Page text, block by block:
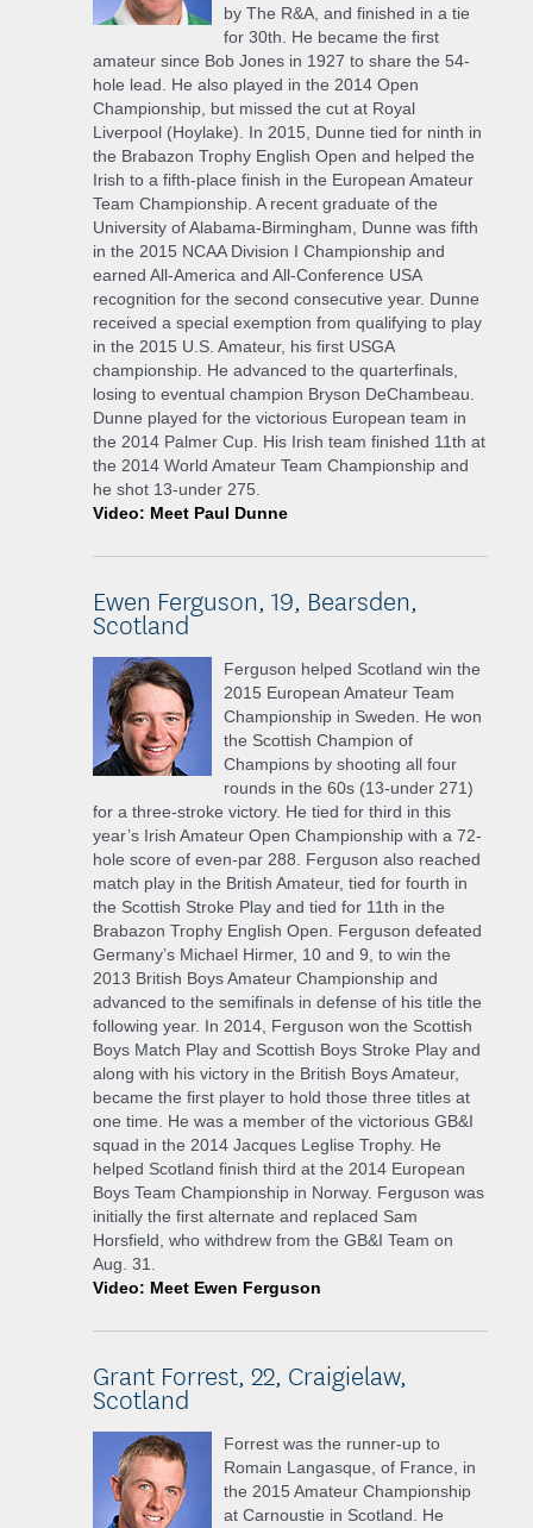
by The R&A, and finished in a tie
for 30th. He became the first
amateur since Bob Jones in 1927 to share the 54-
hole lead. He also played in the 2014 Open
Championship, but missed the cut at Royal
Liverpool (Hoylake). In 2015, Dunne tied for ninth in
the Brabazon Trophy English Open and helped the
Irish to a fifth-place finish in the European Amateur
Team Championship. A recent graduate of the
University of Alabama-Birmingham, Dunne was fifth
in the 2015 NCAA Division I Championship and
earned All-America and All-Conference USA
recognition for the second consecutive year. Dunne
received a special exemption from qualifying to play
in the 2015 U.S. Amateur, his first USGA
championship. He advanced to the quarterfinals,
losing to eventual champion Bryson DeChambeau.
Dunne played for the victorious European team in
the 2014 Palmer Cup. His Irish team finished 11th at
the 2014 World Amateur Team Championship and
he shot 13-under 275.
Video: Meet Paul Dunne
Ewen Ferguson, 19, Bearsden,
Scotland
Ferguson helped Scotland win the
2015 European Amateur Team
Championship in Sweden. He won
the Scottish Champion of
Champions by shooting all four
rounds in the 60s (13-under 271)
for a three-stroke victory. He tied for third in this
year’s Irish Amateur Open Championship with a 72-
hole score of even-par 288. Ferguson also reached
match play in the British Amateur, tied for fourth in
the Scottish Stroke Play and tied for 11th in the
Brabazon Trophy English Open. Ferguson defeated
Germany’s Michael Hirmer, 10 and 9, to win the
2013 British Boys Amateur Championship and
advanced to the semifinals in defense of his title the
following year. In 2014, Ferguson won the Scottish
Boys Match Play and Scottish Boys Stroke Play and
along with his victory in the British Boys Amateur,
became the first player to hold those three titles at
one time. He was a member of the victorious GB&I
squad in the 2014 Jacques Leglise Trophy. He
helped Scotland finish third at the 2014 European
Boys Team Championship in Norway. Ferguson was
initially the first alternate and replaced Sam
Horsfield, who withdrew from the GB&I Team on
Aug. 31.
Video: Meet Ewen Ferguson
Grant Forrest, 22, Craigielaw,
Scotland
Forrest was the runner-up to
Romain Langasque, of France, in
the 2015 Amateur Championship
at Carnoustie in Scotland. He